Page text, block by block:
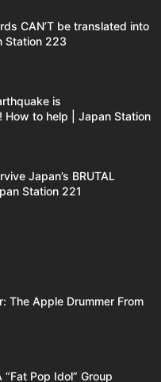
CAN’T be translated into
Station 223
is
How to help | Japan Station
Japan’s BRUTAL
Station 221
The Apple Drummer From
Pop Idol” Group